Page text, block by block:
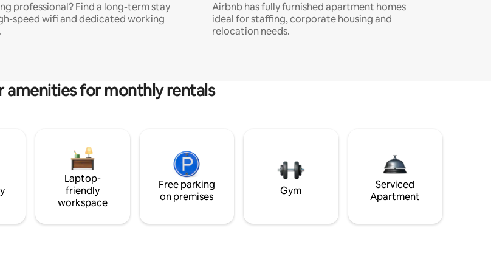
professional? Find a long-term stay
speed wifi and dedicated working
Airbnb has fully furnished apartment homes
ideal for staffing, corporate housing and
relocation needs.
amenities for monthly rentals
Laptop-
friendly
workspace
Free parking
on premises
Gym
Serviced
Apartment